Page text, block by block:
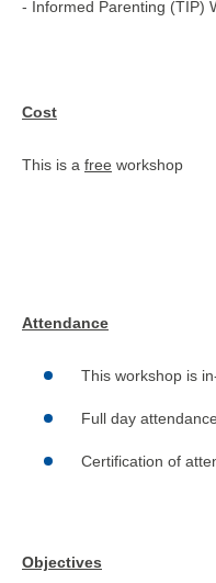
- Informed Parenting (TIP)
Cost
This is a free workshop
Attendance
This workshop is
Full day
Certification of
Objectives